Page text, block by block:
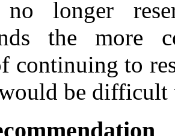
longer
the more
continuing to
be difficult